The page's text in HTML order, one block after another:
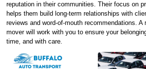
reputation in their communities. Their focus on
helps them build long-term relationships with
reviews and word-of-mouth recommendations. A
mover will work with you to ensure your
time, and with care.